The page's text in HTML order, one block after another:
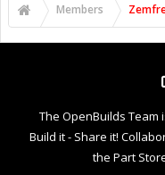
Members
The OpenBuilds Team
Build it - Share it!
the Part